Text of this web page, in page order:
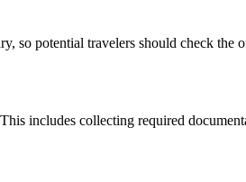
so potential travelers should check the
includes collecting required